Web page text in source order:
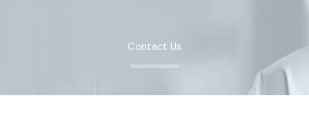
Contact Us